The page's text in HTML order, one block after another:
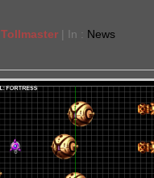
Tollmaster | In : News